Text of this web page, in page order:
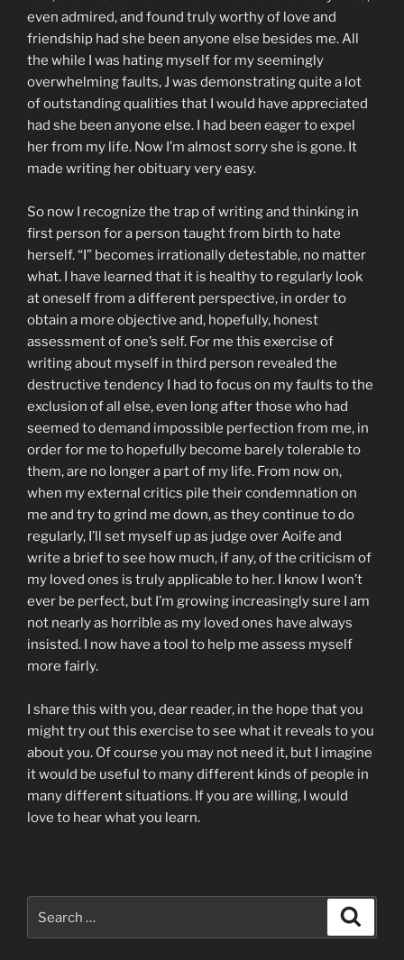
even admired, and found truly worthy of love and
friendship had she been anyone else besides me. All
the while I was hating myself for my seemingly
overwhelming faults, J was demonstrating quite a lot
of outstanding qualities that I would have appreciated
had she been anyone else. I had been eager to expel
her from my life. Now I’m almost sorry she is gone. It
made writing her obituary very easy.
So now I recognize the trap of writing and thinking in
first person for a person taught from birth to hate
herself. “I” becomes irrationally detestable, no matter
what. I have learned that it is healthy to regularly look
at oneself from a different perspective, in order to
obtain a more objective and, hopefully, honest
assessment of one’s self. For me this exercise of
writing about myself in third person revealed the
destructive tendency I had to focus on my faults to the
exclusion of all else, even long after those who had
seemed to demand impossible perfection from me, in
order for me to hopefully become barely tolerable to
them, are no longer a part of my life. From now on,
when my external critics pile their condemnation on
me and try to grind me down, as they continue to do
regularly, I’ll set myself up as judge over Aoife and
write a brief to see how much, if any, of the criticism of
my loved ones is truly applicable to her. I know I won’t
ever be perfect, but I’m growing increasingly sure I am
not nearly as horrible as my loved ones have always
insisted. I now have a tool to help me assess myself
more fairly.
I share this with you, dear reader, in the hope that you
might try out this exercise to see what it reveals to you
about you. Of course you may not need it, but I imagine
it would be useful to many different kinds of people in
many different situations. If you are willing, I would
love to hear what you learn.
for: